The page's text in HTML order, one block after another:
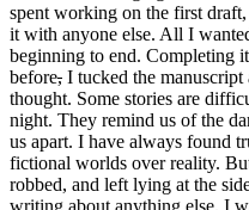
spent working on the first
it with anyone else. All I
beginning to end. Completing
before, I tucked the
thought. Some stories are
night. They remind us of the
us apart. I have always found
fictional worlds over reality.
robbed, and left lying at the